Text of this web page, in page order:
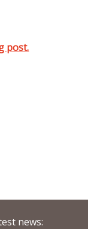
post.
news: